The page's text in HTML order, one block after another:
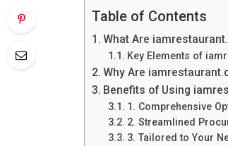
Table of Contents
What Are
Key Elements of
Why Are
Benefits of Using
1. Comprehensive
2. Streamlined
3. Tailored to Your